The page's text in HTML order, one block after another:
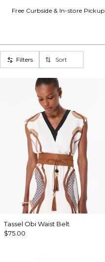
Free Curbside & In-store Pickup
Filters Sort
Tassel Obi Waist Belt
$75.00